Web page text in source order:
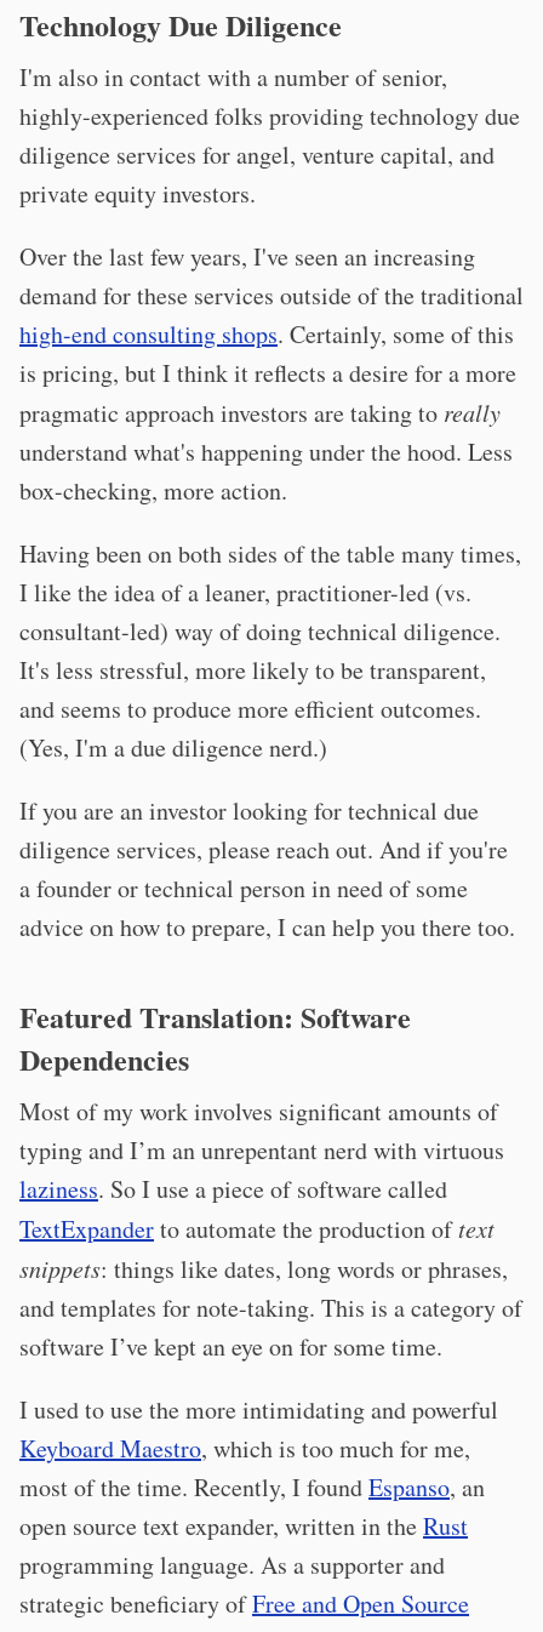
Technology Due Diligence
I'm also in contact with a number of senior,
highly-experienced folks providing technology due
diligence services for angel, venture capital, and
private equity investors.
Over the last few years, I've seen an increasing
demand for these services outside of the traditional
high-end consulting shops. Certainly, some of this
is pricing, but I think it reflects a desire for a more
pragmatic approach investors are taking to really
understand what's happening under the hood. Less
box-checking, more action.
Having been on both sides of the table many times,
I like the idea of a leaner, practitioner-led (vs.
consultant-led) way of doing technical diligence.
It's less stressful, more likely to be transparent,
and seems to produce more efficient outcomes.
(Yes, I'm a due diligence nerd.)
If you are an investor looking for technical due
diligence services, please reach out. And if you're
a founder or technical person in need of some
advice on how to prepare, I can help you there too.
Featured Translation: Software
Dependencies
Most of my work involves significant amounts of
typing and I’m an unrepentant nerd with virtuous
laziness. So I use a piece of software called
TextExpanderto automate the production oftext
snippets: things like dates, long words or phrases,
and templates for note-taking. This is a category of
software I’ve kept an eye on for some time.
I used to use the more intimidating and powerful
Keyboard Maestro, which is too much for me,
most of the time. Recently, I foundEspanso, an
open source text expander, written in theRust
programming language. As a supporter and
strategic beneficiary ofFree and Open Source